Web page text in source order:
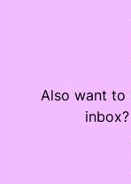
Also want to